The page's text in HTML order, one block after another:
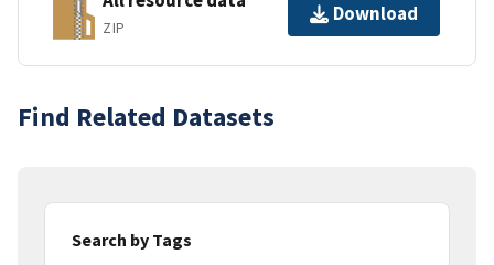
ZIP
Download
Find Related Datasets
Search by Tags